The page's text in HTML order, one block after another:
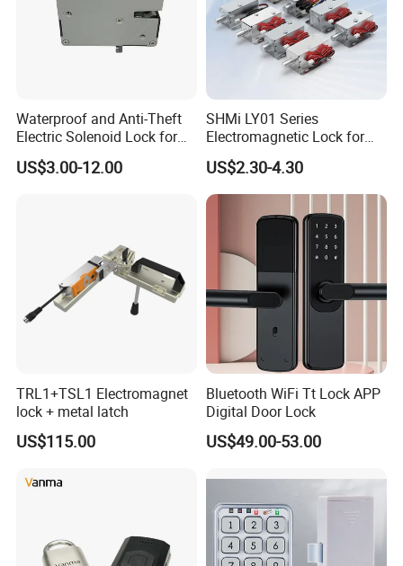
Waterproof and Anti-Theft
Electric Solenoid Lock for
Electronic Retail Pickup
Lockers
US$3.00-12.00
SHMi LY01 Series
Electromagnetic Lock for
Cabinets, Lockers & Drawers
US$2.30-4.30
TRL1+TSL1 Electromagnet
lock + metal latch
US$115.00
Bluetooth WiFi Tt Lock APP
Digital Door Lock
US$49.00-53.00